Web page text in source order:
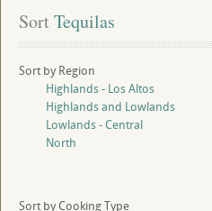
Sort Tequilas
Sort by Region
Highlands - Los Altos
Highlands and Lowlands
Lowlands - Central
North
Sort by Cooking Type